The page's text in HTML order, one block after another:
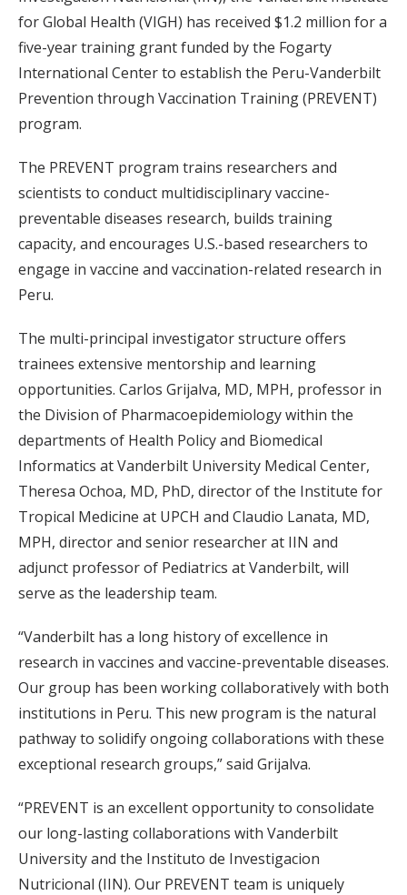
for Global Health (VIGH) has received $1.2 million for a
five-year training grant funded by the Fogarty
International Center to establish the Peru-Vanderbilt
Prevention through Vaccination Training (PREVENT)
program.
The PREVENT program trains researchers and
scientists to conduct multidisciplinary vaccine-
preventable diseases research, builds training
capacity, and encourages U.S.-based researchers to
engage in vaccine and vaccination-related research in
Peru.
The multi-principal investigator structure offers
trainees extensive mentorship and learning
opportunities. Carlos Grijalva, MD, MPH, professor in
the Division of Pharmacoepidemiology within the
departments of Health Policy and Biomedical
Informatics at Vanderbilt University Medical Center,
Theresa Ochoa, MD, PhD, director of the Institute for
Tropical Medicine at UPCH and Claudio Lanata, MD,
MPH, director and senior researcher at IIN and
adjunct professor of Pediatrics at Vanderbilt, will
serve as the leadership team.
“Vanderbilt has a long history of excellence in
research in vaccines and vaccine-preventable diseases.
Our group has been working collaboratively with both
institutions in Peru. This new program is the natural
pathway to solidify ongoing collaborations with these
exceptional research groups,” said Grijalva.
“PREVENT is an excellent opportunity to consolidate
our long-lasting collaborations with Vanderbilt
University and the Instituto de Investigacion
Nutricional (IIN). Our PREVENT team is uniquely